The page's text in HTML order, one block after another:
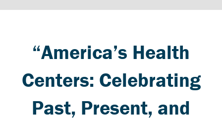
“America’s Health
Centers: Celebrating
Past, Present, and